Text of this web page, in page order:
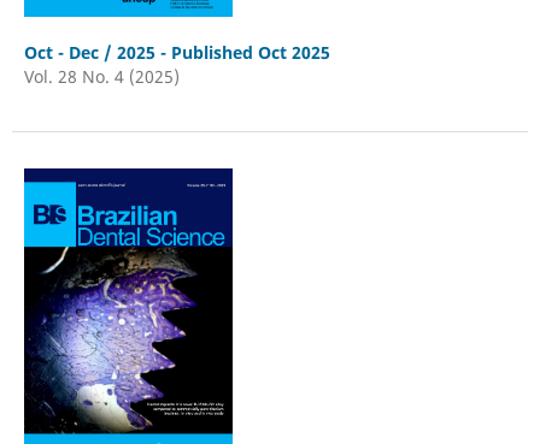
Oct - Dec / 2025 - Published Oct 2025
Vol. 28 No. 4 (2025)